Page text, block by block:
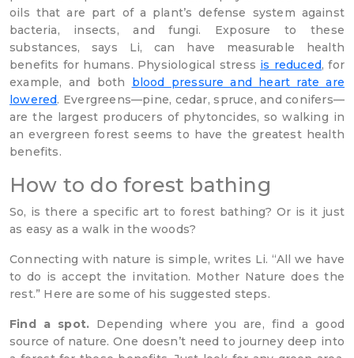
oils that are part of a plant’s defense system against
bacteria, insects, and fungi. Exposure to these
substances, says Li, can have measurable health
benefits for humans. Physiological stress is reduced, for
example, and both blood pressure and heart rate are
lowered. Evergreens—pine, cedar, spruce, and conifers—
are the largest producers of phytoncides, so walking in
an evergreen forest seems to have the greatest health
benefits.
How to do forest bathing
So, is there a specific art to forest bathing? Or is it just
as easy as a walk in the woods?
Connecting with nature is simple, writes Li. “All we have
to do is accept the invitation. Mother Nature does the
rest.” Here are some of his suggested steps.
Find a spot. Depending where you are, find a good
source of nature. One doesn’t need to journey deep into